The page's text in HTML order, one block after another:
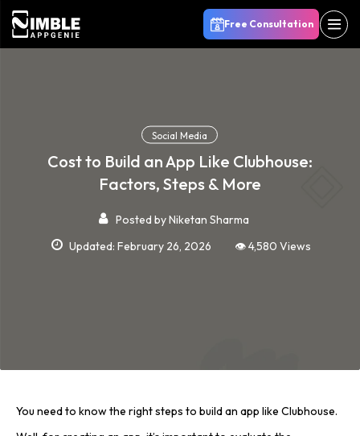
Free Consultation
Social Media
Cost to Build an App Like Clubhouse:
Factors, Steps & More
Posted byNiketan Sharma
Updated: February 26, 2026
👁️ 4,580 Views
You need to know the right steps to build an app like Clubhouse.